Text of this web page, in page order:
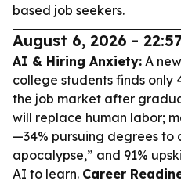
based job seekers.
August 6, 2026 -
AI & Hiring Anxiety: A
college students finds only
the job market after
will replace human labor;
—34% pursuing degrees to
apocalypse,” and 91%
AI to learn. Career